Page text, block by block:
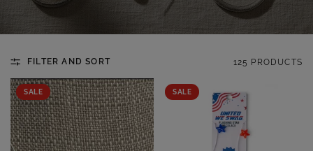
FILTER AND SORT 125 PRODUCTS
SALE SALE